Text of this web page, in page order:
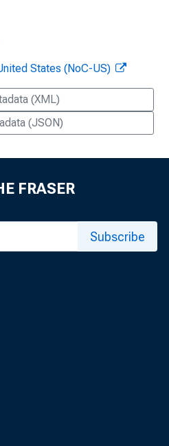
States (NoC-US)
(XML)
(JSON)
FRASER
Subscribe